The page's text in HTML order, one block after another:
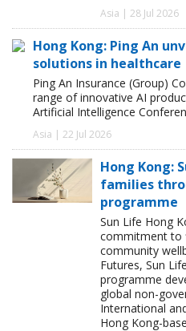
Asia | 28 Jul 2026
Hong Kong: Ping An
solutions in healthcare
Ping An Insurance (Group)
range of innovative AI
Artificial Intelligence
Asia | 22 Jul 2026
Hong Kong:
families
programme
Sun Life Hong
commitment to
community
Futures, Sun
programme
global non-
International
Hong Kong-